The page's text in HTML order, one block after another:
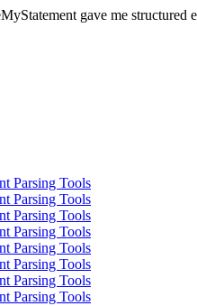
gave me structured
Parsing Tools
Parsing Tools
Parsing Tools
Parsing Tools
Parsing Tools
Parsing Tools
Parsing Tools
Parsing Tools